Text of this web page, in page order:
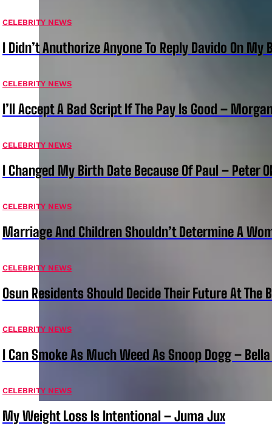
CELEBRITY NEWS
I Didn’t Anuthorize Anyone To Reply Davido On My
CELEBRITY NEWS
I’ll Accept A Bad Script If The Pay Is Good –
CELEBRITY NEWS
I Changed My Birth Date Because Of Paul – Peter
CELEBRITY NEWS
Marriage And Children Shouldn’t Determine A
CELEBRITY NEWS
Osun Residents Should Decide Their Future At The
CELEBRITY NEWS
I Can Smoke As Much Weed As Snoop Dogg –
CELEBRITY NEWS
My Weight Loss Is Intentional – Juma Jux